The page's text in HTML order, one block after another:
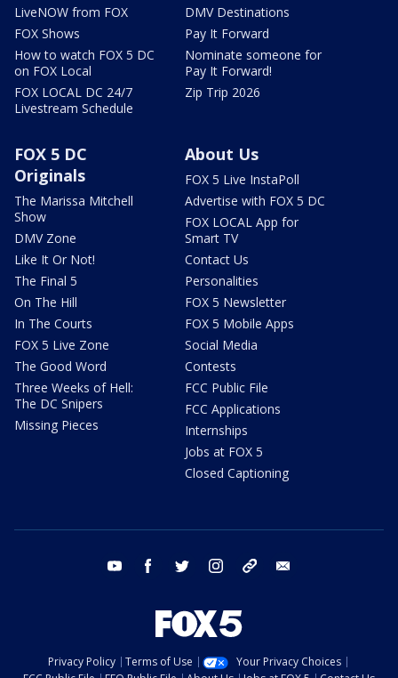
LiveNOW from FOX
FOX Shows
How to watch FOX 5 DC
on FOX Local
FOX LOCAL DC 24/7
Livestream Schedule
DMV Destinations
Pay It Forward
Nominate someone for
Pay It Forward!
Zip Trip 2026
FOX 5 DC
Originals
The Marissa Mitchell
Show
DMV Zone
Like It Or Not!
The Final 5
On The Hill
In The Courts
FOX 5 Live Zone
The Good Word
Three Weeks of Hell:
The DC Snipers
Missing Pieces
About Us
FOX 5 Live InstaPoll
Advertise with FOX 5 DC
FOX LOCAL App for
Smart TV
Contact Us
Personalities
FOX 5 Newsletter
FOX 5 Mobile Apps
Social Media
Contests
FCC Public File
FCC Applications
Internships
Jobs at FOX 5
Closed Captioning
youtube facebook twitter instagram tiktok
Privacy Policy Terms of Use
Your Privacy Choices